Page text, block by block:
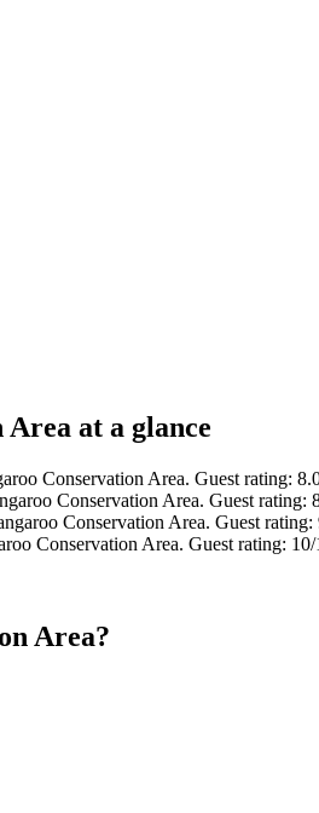
at a glance
Conservation Area. Guest rating:
Conservation Area. Guest rating:
Conservation Area. Guest
Conservation Area. Guest rating:
Area?